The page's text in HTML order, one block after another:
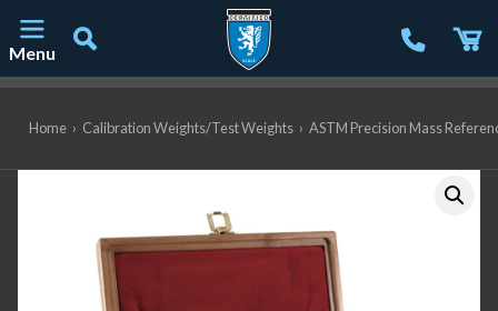
Menu
Home › Calibration Weights/Test Weights › ASTM Precision Mass